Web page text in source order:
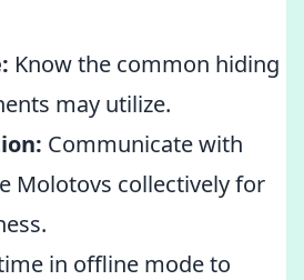
Know the common hiding
may utilize.
Communicate with
Molotovs collectively for
in offline mode to